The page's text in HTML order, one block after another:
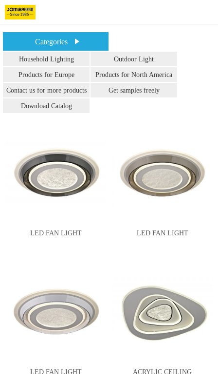
Categories
Household Lighting Outdoor Light
Products for Europe Products for North America
Contact us for more products
info.
Get samples freely
Download Catalog
LED FAN LIGHT LED FAN LIGHT
LED FAN LIGHT ACRYLIC CEILING